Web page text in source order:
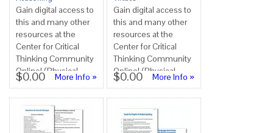
Gain digital access to
this and many other
resources at the
Center for Critical
Thinking Community
Online! (Physical
copies not available
at this tim...
More Info »
$0.00
Gain digital access to
this and many other
resources at the
Center for Critical
Thinking Community
Online! (Physical
copies not available
at this tim...
More Info »
$0.00